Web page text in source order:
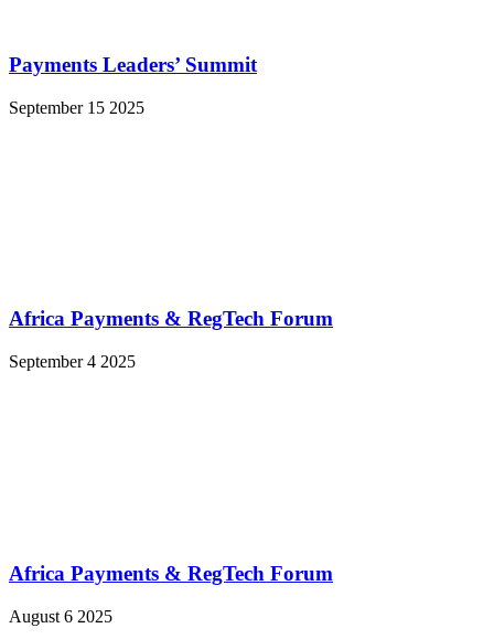
Payments Leaders’ Summit
September 15 2025
Africa Payments & RegTech Forum
September 4 2025
Africa Payments & RegTech Forum
August 6 2025